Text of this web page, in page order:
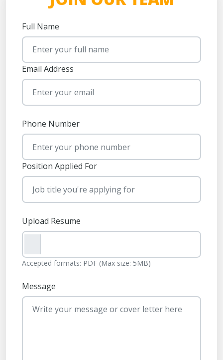
Full Name
Email Address
Phone Number
Position Applied For
Upload Resume
Accepted formats: PDF (Max size: 5MB)
Message